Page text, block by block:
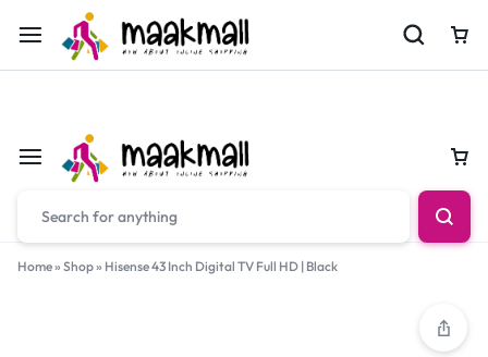
For Orders Call 0700974034
Home» Shop» Hisense 43 Inch Digital TV Full HD | Black